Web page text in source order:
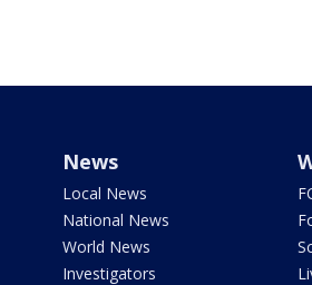
News
Local News
National News
World News
Investigators